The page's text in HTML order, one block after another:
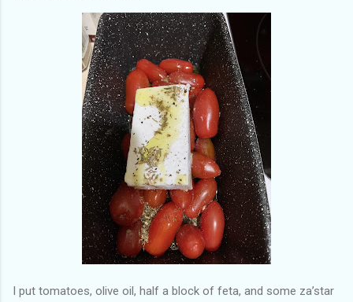
I put tomatoes, olive oil, half a block of feta, and some za’star